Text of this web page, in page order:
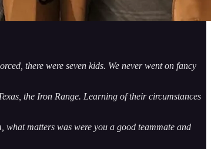
there were seven kids. We never went on fancy
the Iron Range. Learning of their circumstances
matters was were you a good teammate and